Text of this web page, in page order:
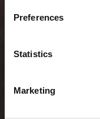
Preferences
Statistics
Marketing